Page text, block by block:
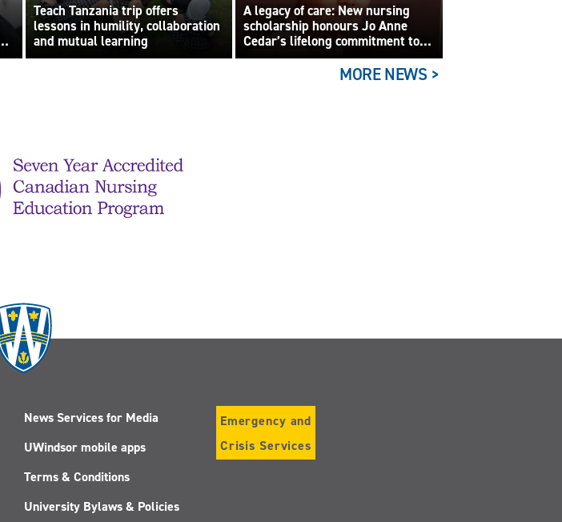
Teach Tanzania trip offers
lessons in humility, collaboration
and mutual learning
A legacy of care: New nursing
scholarship honours Jo Anne
Cedar’s lifelong commitment to
care
MORE NEWS >
News Services for Media
UWindsor mobile apps
Terms & Conditions
University Bylaws & Policies
Emergency and
Crisis Services